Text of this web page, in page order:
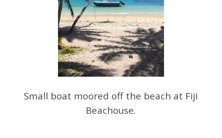
Small boat moored off the beach at Fiji
Beachouse.